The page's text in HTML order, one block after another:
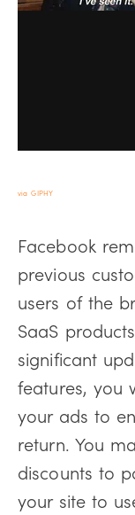
via GIPHY
Facebook
previous
users of the
SaaS
significant
features, you
your ads to
return. You
discounts to
your site to